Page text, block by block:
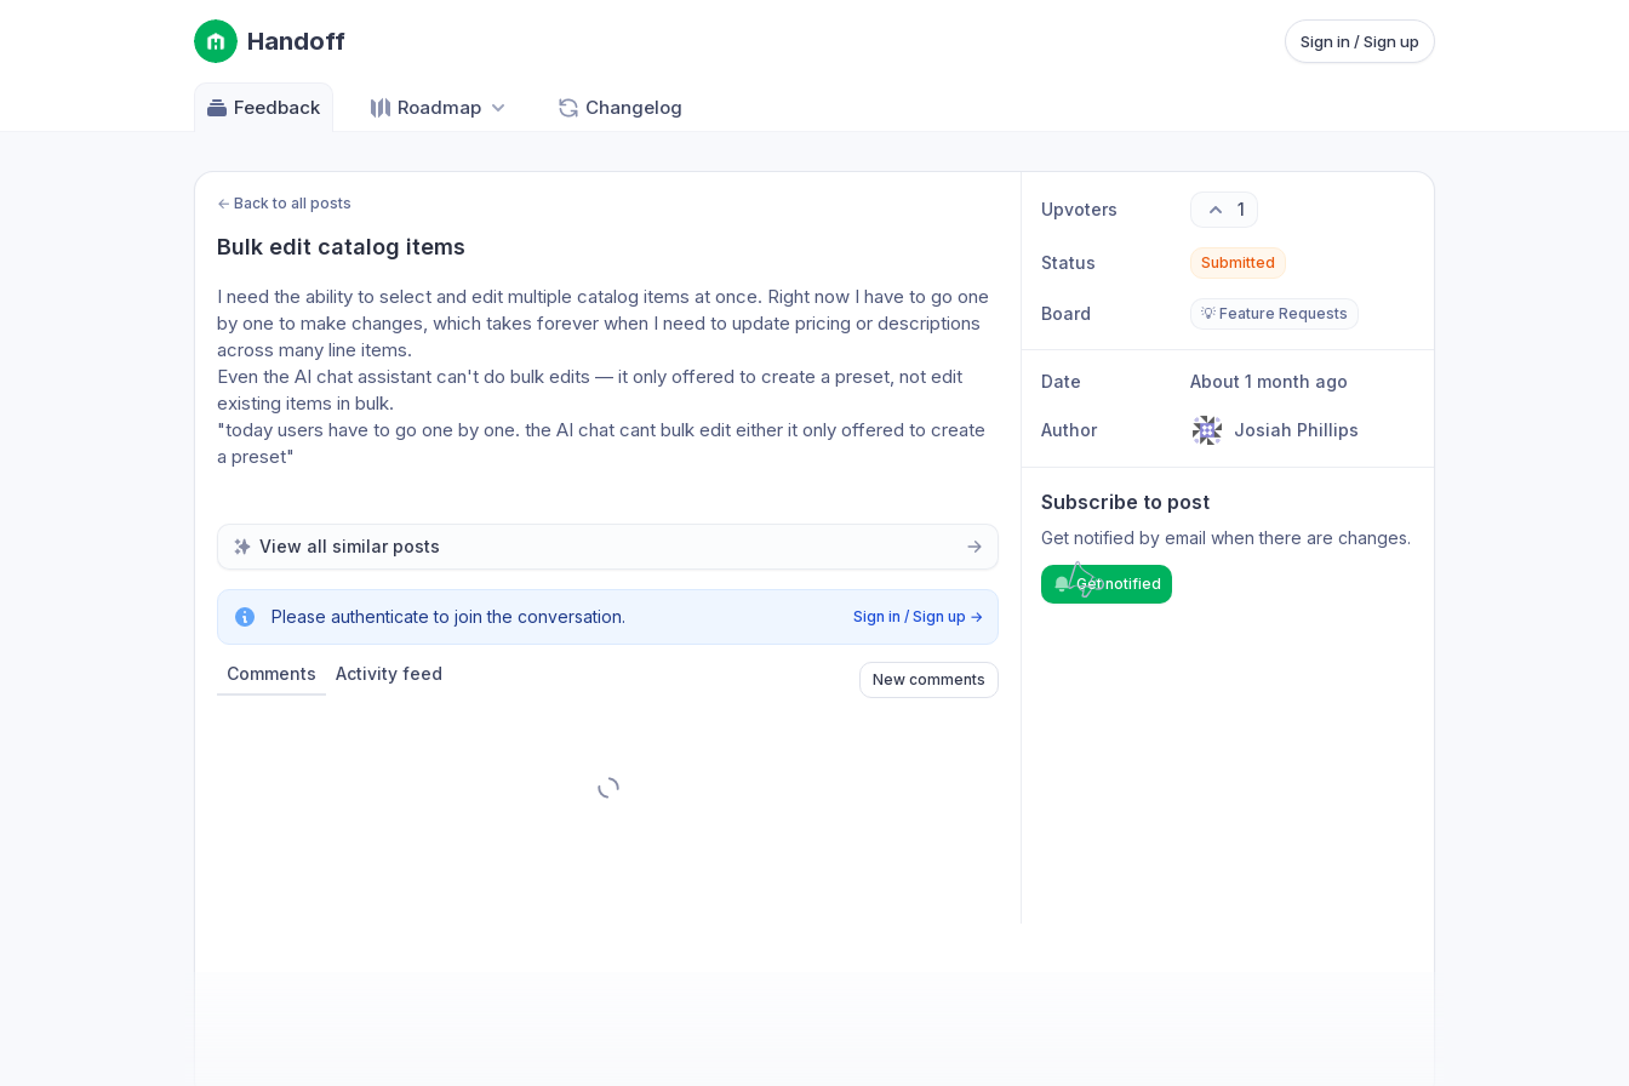
Handoff Sign in / Sign up
Feedback Roadmap Changelog
← Back to all posts
Bulk edit catalog items
I need the ability to select and edit multiple catalog items at once. Right now I have to go one
by one to make changes, which takes forever when I need to update pricing or descriptions
across many line items.
Even the AI chat assistant can't do bulk edits — it only offered to create a preset, not edit
existing items in bulk.
"today users have to go one by one. the AI chat cant bulk edit either it only offered to create
a preset"
View all similar posts
Please authenticate to join the conversation. Sign in / Sign up →
Comments Activity feed New comments
Upvoters 1
Status Submitted
Board 💡 Feature Requests
Date About 1 month ago
Author Josiah Phillips
Subscribe to post
Get notified by email when there are changes.
Get notified